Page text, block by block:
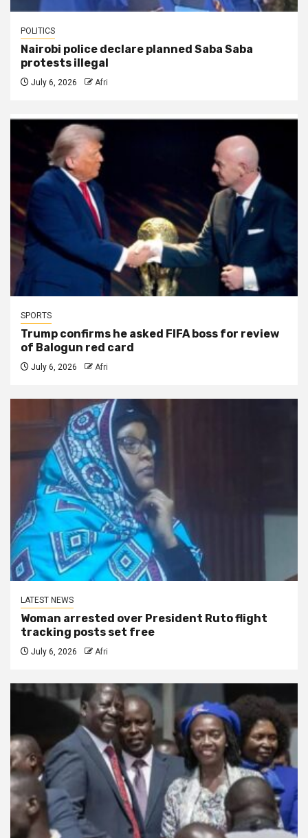
POLITICS
Nairobi police declare planned Saba Saba
protests illegal
July 6, 2026 Afri
SPORTS
Trump confirms he asked FIFA boss for review
of Balogun red card
July 6, 2026 Afri
LATEST NEWS
Woman arrested over President Ruto flight
tracking posts set free
July 6, 2026 Afri